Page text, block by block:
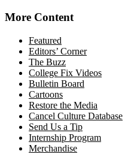
More Content
Featured
Editors’ Corner
The Buzz
College Fix Videos
Bulletin Board
Cartoons
Restore the Media
Cancel Culture Database
Send Us a Tip
Internship Program
Merchandise